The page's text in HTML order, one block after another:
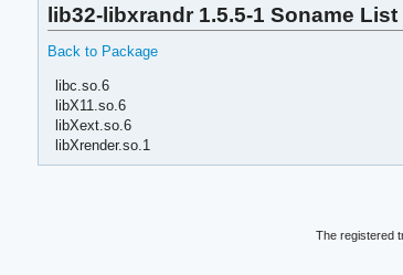
lib32-libxrandr 1.5.5-1 Soname List
Back to Package
libc.so.6
libX11.so.6
libXext.so.6
libXrender.so.1
The registered